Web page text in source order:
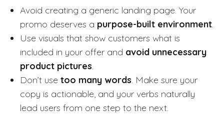
Avoid creating a generic landing page. Your
promo deserves a purpose-built environment.
Use visuals that show customers what is
included in your offer and avoid unnecessary
product pictures.
Don’t use too many words. Make sure your
copy is actionable, and your verbs naturally
lead users from one step to the next.